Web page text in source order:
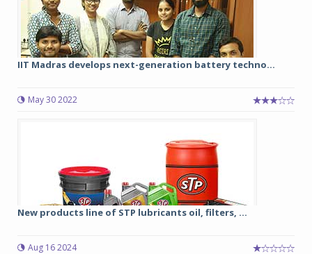
IIT Madras develops next-generation battery techno...
May 30 2022
New products line of STP lubricants oil, filters, ...
Aug 16 2024